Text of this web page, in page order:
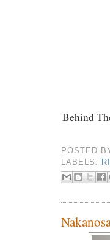
Behind
POSTED
LABELS: